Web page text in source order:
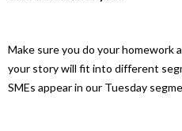
Make sure you do your homework
your story will fit into different
SMEs appear in our Tuesday